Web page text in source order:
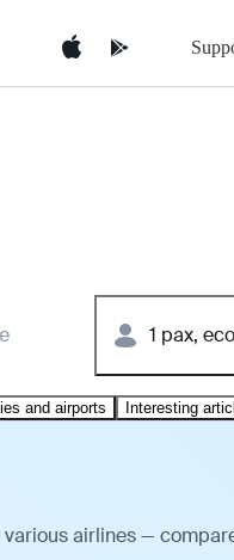
1 pax,
and airports Interesting
airlines —